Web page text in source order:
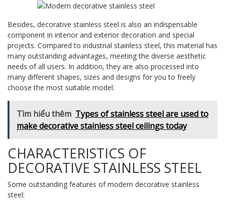
Besides, decorative stainless steel is also an indispensable
component in interior and exterior decoration and special
projects. Compared to industrial stainless steel, this material has
many outstanding advantages, meeting the diverse aesthetic
needs of all users. In addition, they are also processed into
many different shapes, sizes and designs for you to freely
choose the most suitable model.
Tìm hiểu thêm Types of stainless steel are used to
make decorative stainless steel ceilings today
CHARACTERISTICS OF
DECORATIVE STAINLESS STEEL
Some outstanding features of modern decorative stainless
steel: